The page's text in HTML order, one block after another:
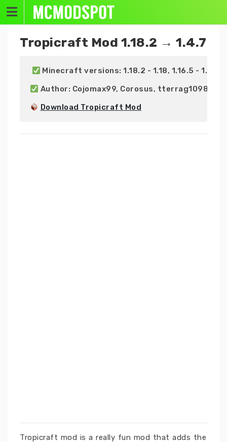
Skip
content
Tropicraft Mod 1.18.2 → 1.4.7
Minecraft versions: 1.18.2 - 1.18, 1.16.5 - 1.16 |
Author: Cojomax99, Corosus, tterrag1098,
Download Tropicraft Mod
Tropicraft mod is a really fun mod that adds the